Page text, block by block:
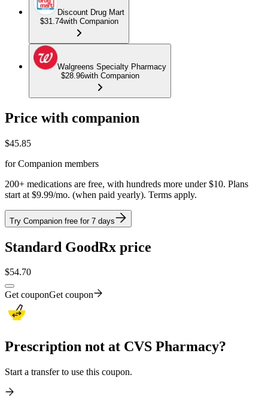
Discount Drug Mart
$31.74with Companion
Walgreens Specialty Pharmacy
$28.96with Companion
Price with companion
$45.85
for Companion members
200+ medications are free, with hundreds more under $10. Plans
start at $9.99/mo. (when paid yearly). Terms apply.
Try Companion free for 7 days
Standard GoodRx price
$54.70
Get couponGet coupon
Prescription not at CVS Pharmacy?
Start a transfer to use this coupon.